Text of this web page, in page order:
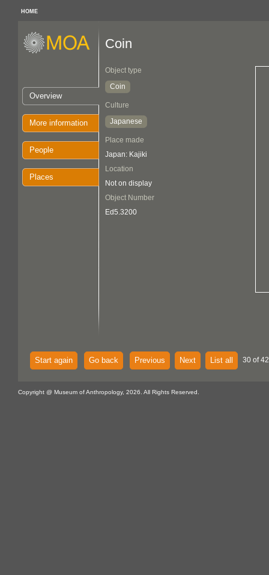
HOME
Overview
More information
People
Places
Coin
Object type
Coin
Culture
Japanese
Place made
Japan: Kajiki
Location
Not on display
Object Number
Ed5.3200
Start again Go back Previous Next List all 30 of
Copyright @ Museum of Anthropology, 2026. All Rights Reserved.